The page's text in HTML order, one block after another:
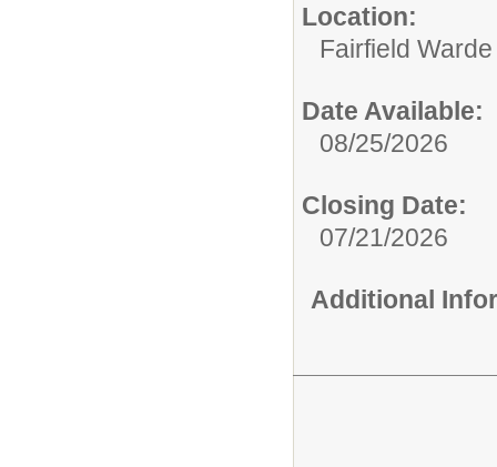
Location:
Fairfield
Date Available:
08/25/2026
Closing Date:
07/21/2026
Additional